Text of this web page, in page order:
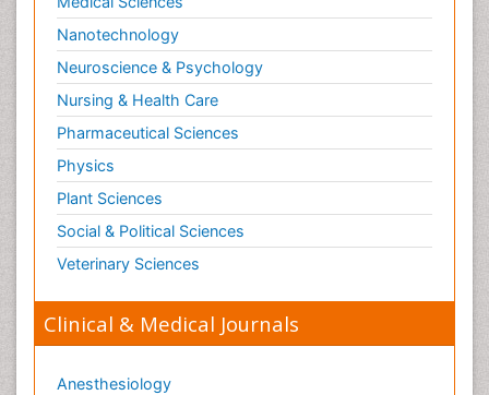
Nanotechnology
Neuroscience & Psychology
Nursing & Health Care
Pharmaceutical Sciences
Physics
Plant Sciences
Social & Political Sciences
Veterinary Sciences
Clinical & Medical Journals
Anesthesiology